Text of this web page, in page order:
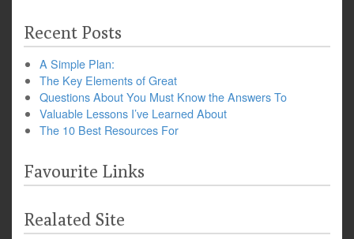
Recent Posts
A Simple Plan:
The Key Elements of Great
Questions About You Must Know the Answers To
Valuable Lessons I’ve Learned About
The 10 Best Resources For
Favourite Links
Realated Site